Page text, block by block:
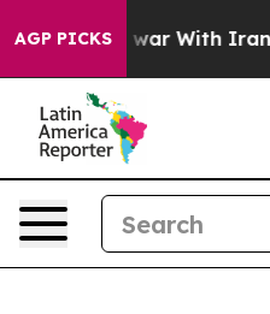
AGP PICKS
war With Iran Drove oil